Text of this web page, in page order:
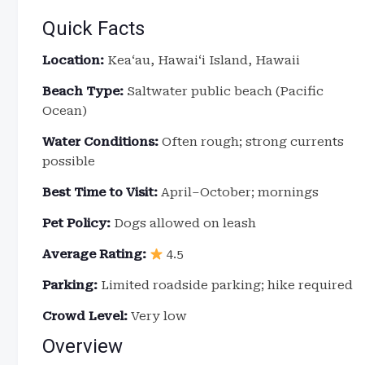
Quick Facts
Location: Keaʻau, Hawaiʻi Island, Hawaii
Beach Type: Saltwater public beach (Pacific
Ocean)
Water Conditions: Often rough; strong currents
possible
Best Time to Visit: April–October; mornings
Pet Policy: Dogs allowed on leash
Average Rating: 4.5
Parking: Limited roadside parking; hike required
Crowd Level: Very low
Overview